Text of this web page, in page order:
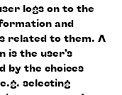
logs on to the
and
related to them. A
is the user’s
by the choices
selecting